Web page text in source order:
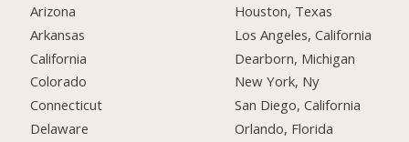
Arizona
Arkansas
California
Colorado
Connecticut
Delaware
Houston, Texas
Los Angeles, California
Dearborn, Michigan
New York, Ny
San Diego, California
Orlando, Florida